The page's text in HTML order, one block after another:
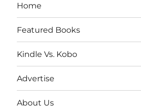
Home
Featured Books
Kindle Vs. Kobo
Advertise
About Us